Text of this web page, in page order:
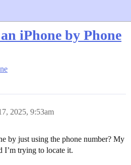
iPhone by Phone
2025, 9:53am
by just using the phone number? My
I’m trying to locate it.